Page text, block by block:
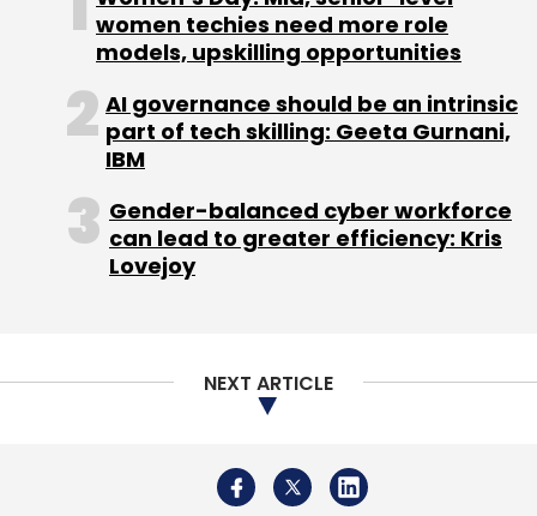
PayTM One97 One97 Communications
Vijay
Shekhar Sharma
women techies need more role
models, upskilling opportunities
AI governance should be an intrinsic
part of tech skilling: Geeta Gurnani,
IBM
Gender-balanced cyber workforce
can lead to greater efficiency: Kris
Lovejoy
NEXT ARTICLE